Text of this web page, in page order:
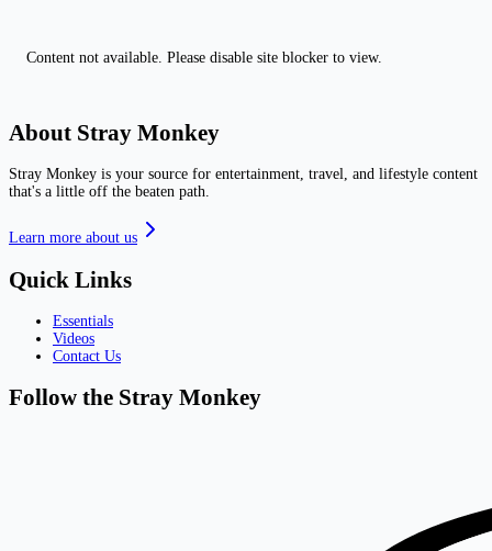
Content not available. Please disable site blocker to view.
About Stray Monkey
Stray Monkey is your source for entertainment, travel, and lifestyle content
that's a little off the beaten path.
Learn more about us
Quick Links
Essentials
Videos
Contact Us
Follow the Stray Monkey